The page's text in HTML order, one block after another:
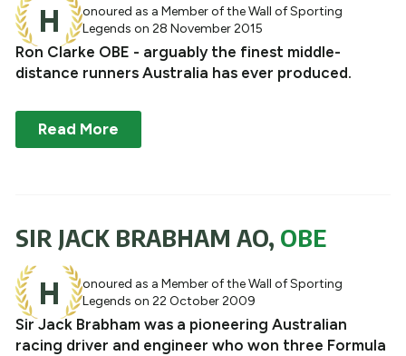
H
onoured as a Member of the Wall of Sporting
Legends on 28 November 2015
Ron Clarke OBE - arguably the finest middle-
distance runners Australia has ever produced.
Read More
SIR JACK BRABHAM AO, OBE
H
onoured as a Member of the Wall of Sporting
Legends on 22 October 2009
Sir Jack Brabham was a pioneering Australian
racing driver and engineer who won three Formula